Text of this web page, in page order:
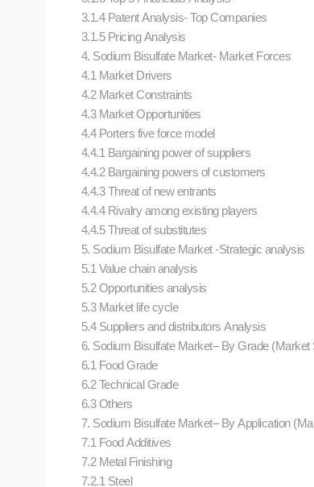
3.1.4 Patent Analysis- Top Companies
3.1.5 Pricing Analysis
4. Sodium Bisulfate Market- Market Forces
4.1 Market Drivers
4.2 Market Constraints
4.3 Market Opportunities
4.4 Porters five force model
4.4.1 Bargaining power of suppliers
4.4.2 Bargaining powers of customers
4.4.3 Threat of new entrants
4.4.4 Rivalry among existing players
4.4.5 Threat of substitutes
5. Sodium Bisulfate Market -Strategic analysis
5.1 Value chain analysis
5.2 Opportunities analysis
5.3 Market life cycle
5.4 Suppliers and distributors Analysis
6. Sodium Bisulfate Market– By Grade (Market
6.1 Food Grade
6.2 Technical Grade
6.3 Others
7. Sodium Bisulfate Market– By Application
7.1 Food Additives
7.2 Metal Finishing
7.2.1 Steel